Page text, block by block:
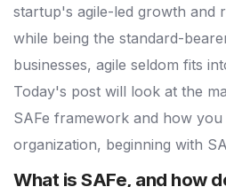
startup's agile-led growth and
while being the standard-
businesses, agile seldom fits
Today's post will look at the
SAFe framework and how
organization, beginning with
What is SAFe, and how